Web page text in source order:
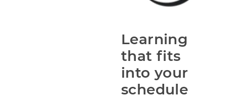
Learning
that fits
into your
schedule